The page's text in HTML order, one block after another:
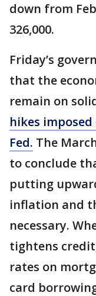
down from
326,000.
Friday’s
that the
remain on
hikes
Fed. The
to conclude
putting
inflation and
necessary.
tightens
rates on
card